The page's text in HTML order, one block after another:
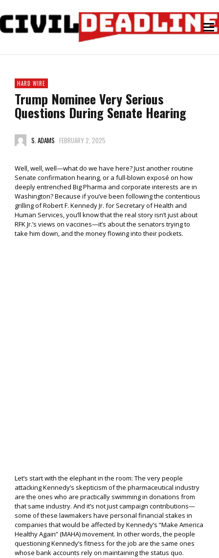
HARD WIRE
Trump Nominee Very Serious
Questions During Senate Hearing
S. ADAMS FEBRUARY 2, 2025
Well, well, well—what do we have here? Just another routine
Senate confirmation hearing, or a full-blown exposé on how
deeply entrenched Big Pharma and corporate interests are in
Washington? Because if you’ve been following the contentious
grilling of Robert F. Kennedy Jr. for Secretary of Health and
Human Services, you’ll know that the real story isn’t just about
RFK Jr.’s views on vaccines—it’s about the senators trying to
take him down, and the money flowing into their pockets.
Let’s start with the elephant in the room: The very people
attacking Kennedy’s skepticism of the pharmaceutical industry
are the ones who are practically swimming in donations from
that same industry. And it’s not just campaign contributions—
some of these lawmakers have personal financial stakes in
companies that would be affected by Kennedy’s “Make America
Healthy Again” (MAHA) movement. In other words, the people
questioning Kennedy’s fitness for the job are the same ones
whose bank accounts rely on maintaining the status quo.